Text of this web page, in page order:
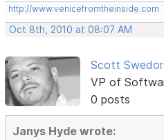
http://www.venicefromtheinside.com
Oct 8th, 2010 at 08:07 AM
Scott
VP of
0 posts
Janys Hyde wrote: